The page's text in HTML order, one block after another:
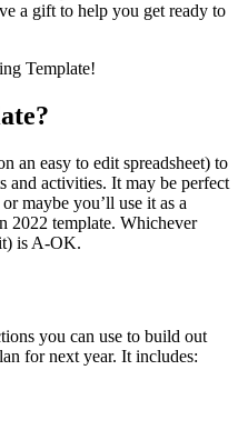
a gift to help you get ready to
Template!
an easy to edit spreadsheet) to
and activities. It may be perfect
maybe you’ll use it as a
2022 template. Whichever
is A-OK.
you can use to build out
for next year. It includes: